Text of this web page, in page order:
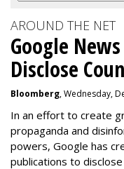
AROUND THE NET
Google
Disclose
Bloomberg, Wednesday,
In an effort to create
propaganda and
powers, Google has
publications to